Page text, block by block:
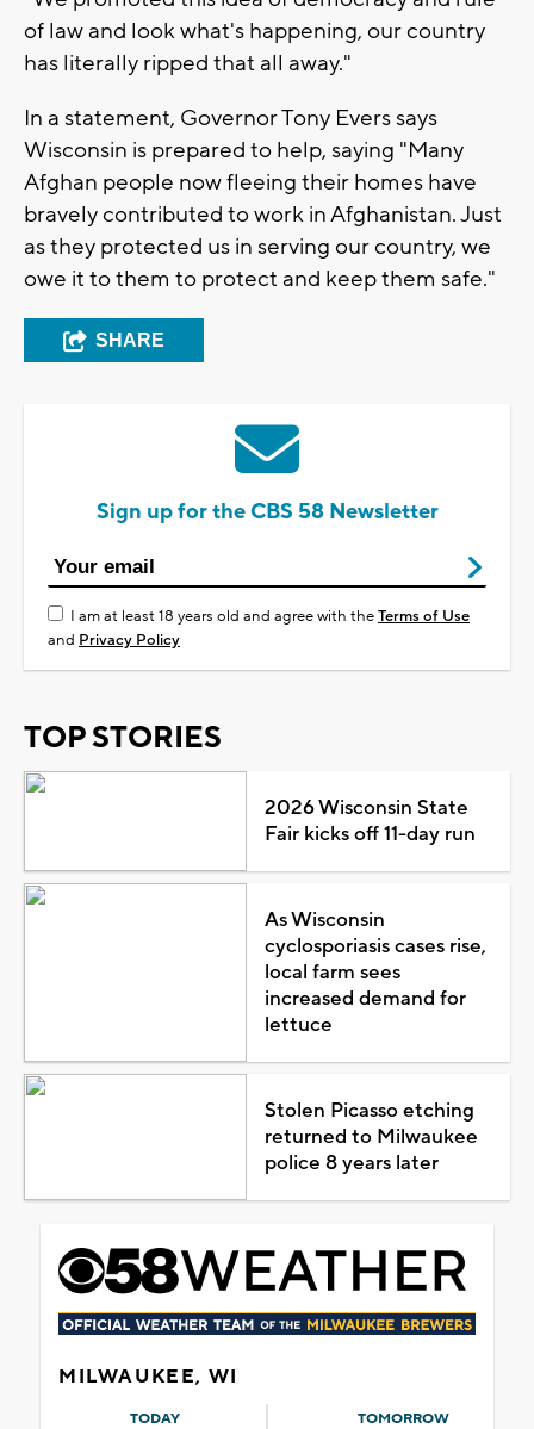
of law and look what's happening, our country
has literally ripped that all away."
In a statement, Governor Tony Evers says
Wisconsin is prepared to help, saying "Many
Afghan people now fleeing their homes have
bravely contributed to work in Afghanistan. Just
as they protected us in serving our country, we
owe it to them to protect and keep them safe."
SHARE
Sign up for the CBS 58 Newsletter
I am at least 18 years old and agree with theTerms of Use
and Privacy Policy
TOP STORIES
2026 Wisconsin State
Fair kicks off 11-day run
As Wisconsin
cyclosporiasis cases rise,
local farm sees
increased demand for
lettuce
Stolen Picasso etching
returned to Milwaukee
police 8 years later
MILWAUKEE, WI
TODAY TOMORROW